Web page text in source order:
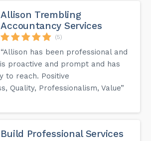
Allison Trembling
Accountancy Services
(5)
“Allison has been professional and
proactive and prompt and has
to reach. Positive
Quality, Professionalism, Value”
Build Professional Services